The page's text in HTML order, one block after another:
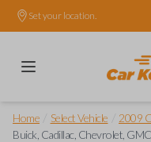
Set your location.
Home Select Vehicle 2009
Buick, Cadillac, Chevrolet,